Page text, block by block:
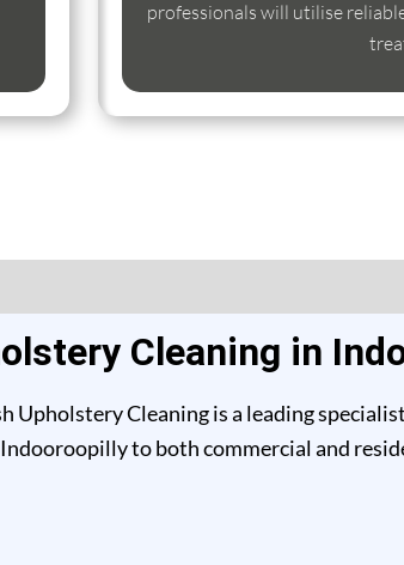
professionals will utilise
Cleaning in
Cleaning is a leading
to both commercial and